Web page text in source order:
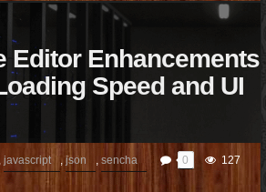
Editor Enhancements
Speed and UI
, javascript , json , sencha 0
127